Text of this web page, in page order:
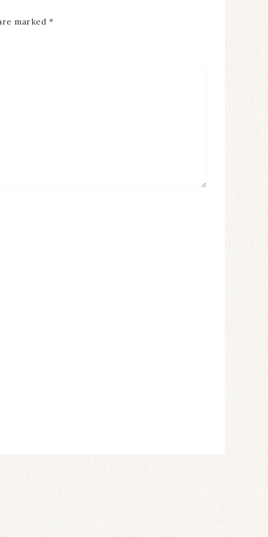
marked *